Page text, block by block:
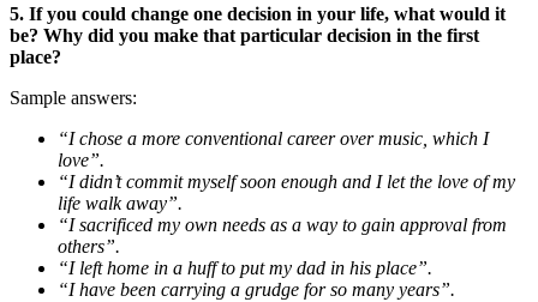
5. If you could change one decision in your life, what would it
be? Why did you make that particular decision in the first
place?
Sample answers:
“I chose a more conventional career over music, which I
love”.
“I didn’t commit myself soon enough and I let the love of my
life walk away”.
“I sacrificed my own needs as a way to gain approval from
others”.
“I left home in a huff to put my dad in his place”.
“I have been carrying a grudge for so many years”.